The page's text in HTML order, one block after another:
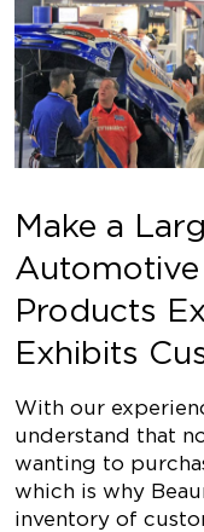
Make a
Products
Exhibits
With our
understand that
wanting to
which is why
inventory of